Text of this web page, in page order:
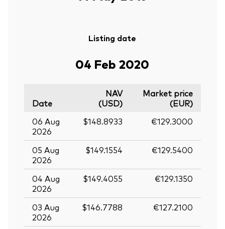
Listing date
04 Feb 2020
Date
NAV
(USD)
Market price
(EUR)
06 Aug
2026
$148.8933 €129.3000
05 Aug
2026
$149.1554 €129.5400
04 Aug
2026
$149.4055 €129.1350
03 Aug
2026
$146.7788 €127.2100